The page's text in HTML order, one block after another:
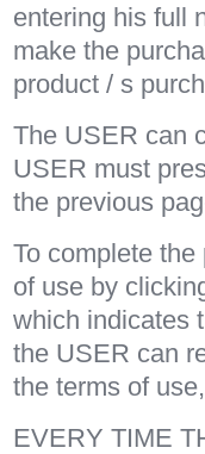
entering his full
make the
product / s
The USER can
USER must
the previous
To complete
of use by
which indicates
the USER can
the terms of
EVERY TIME